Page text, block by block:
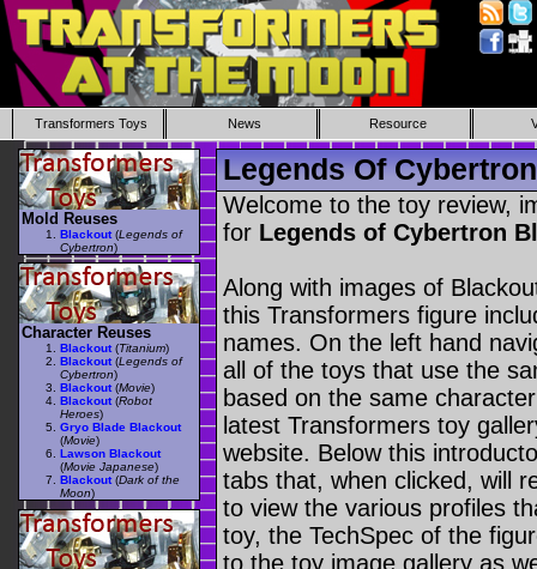
Transformers Toys News Resource
Legends Of
Welcome to the toy review,
for Legends of Cybertron
Along with images of
this Transformers figure
names. On the left hand
all of the toys that use the
based on the same
latest Transformers toy
website. Below this
tabs that, when clicked, will
to view the various profiles
toy, the TechSpec of the
to the toy image gallery as
Mold Reuses
Blackout (Legends of
Cybertron)
Character Reuses
Blackout (Titanium)
Blackout (Legends of
Cybertron)
Blackout (Movie)
Blackout (Robot
Heroes)
Gryo Blade Blackout
(Movie)
Lawson Blackout
(Movie Japanese)
Blackout (Dark of the
Moon)